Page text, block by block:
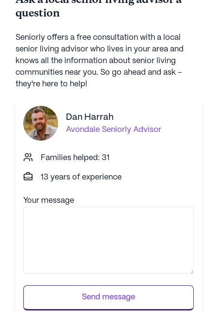
question
Seniorly offers a free consultation with a local
senior living advisor who lives in your area and
knows all the information about senior living
communities near you. So go ahead and ask -
they're here to help!
Dan Harrah
Avondale Seniorly Advisor
Families helped: 31
13 years of experience
Your message
Send message